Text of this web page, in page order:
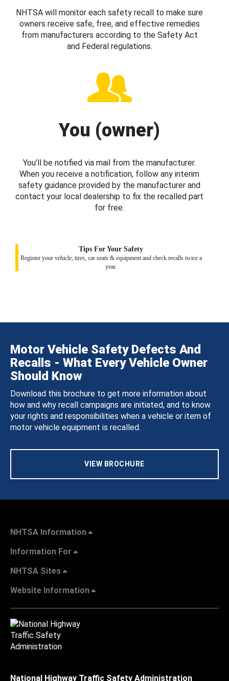
NHTSA will monitor each safety recall to make sure
owners receive safe, free, and effective remedies
from manufacturers according to the Safety Act
and Federal regulations.
You (owner)
You’ll be notified via mail from the manufacturer.
When you receive a notification, follow any interim
safety guidance provided by the manufacturer and
contact your local dealership to fix the recalled part
for free.
Tips For Your Safety
Register your vehicle, tires, car seats & equipment and check recalls twice a
year.
Motor Vehicle Safety Defects And
Recalls - What Every Vehicle Owner
Should Know
Download this brochure to get more information about
how and why recall campaigns are initiated, and to know
your rights and responsibilities when a vehicle or item of
motor vehicle equipment is recalled.
VIEW BROCHURE
NHTSA Information
Information For
NHTSA Sites
Website Information
National Highway Traffic Safety Administration